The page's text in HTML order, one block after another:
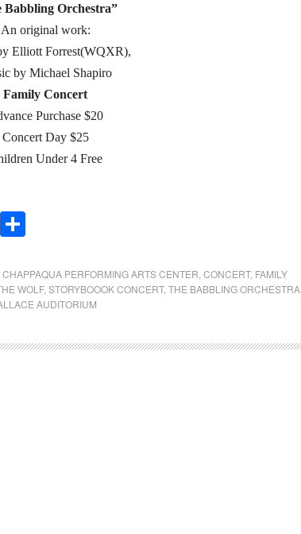
Babbling Orchestra”
An original work:
Elliott Forrest(WQXR),
by Michael Shapiro
Family Concert
Purchase $20
Concert Day $25
Under 4 Free
CHAPPAQUA PERFORMING ARTS CENTER CONCERT, FAMILY
WOLF, STORYBOOOK CONCERT, THE BABBLING ORCHESTRA
AUDITORIUM